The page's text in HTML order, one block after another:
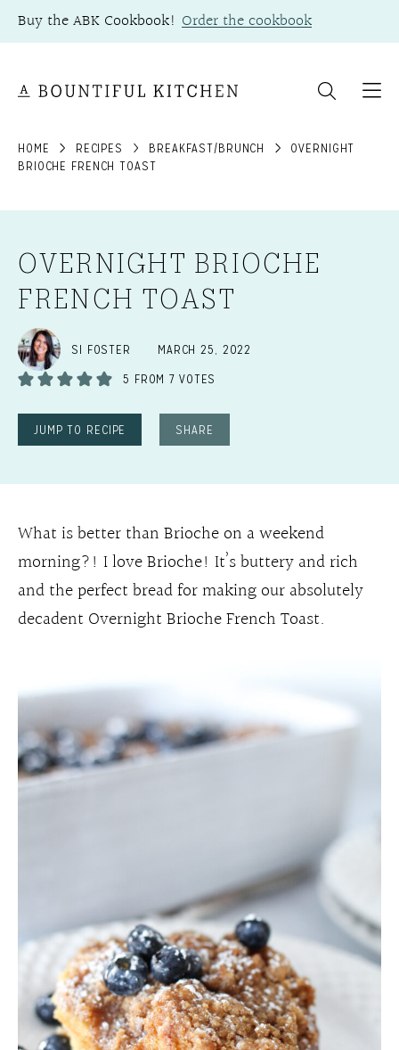
Skip
to
Buy the ABK Cookbook! Order the cookbook
HOME RECIPES BREAKFAST/BRUNCH
OVERNIGHT
BRIOCHE FRENCH TOAST
OVERNIGHT BRIOCHE
FRENCH TOAST
SI FOSTER
MARCH 25, 2022
5 FROM7 VOTES
JUMP TO RECIPE SHARE
What is better than Brioche on a weekend
morning?! I love Brioche! It’s buttery and rich
and the perfect bread for making our absolutely
decadent Overnight Brioche French Toast.